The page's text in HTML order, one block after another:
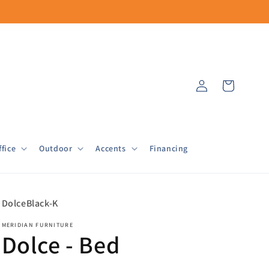
Outdoor Accents Financing
in
Cart
SKU:
DolceBlack-K
MERIDIAN FURNITURE
Dolce - Bed